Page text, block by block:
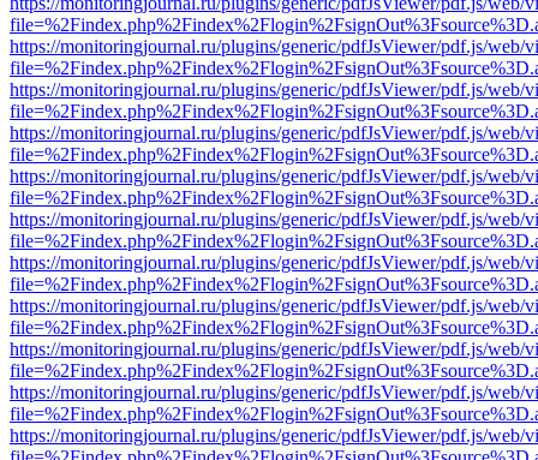
https://monitoringjournal.ru/plugins/generic/pdfJsViewer/pdf.js/web/
https://monitoringjournal.ru/plugins/generic/pdfJsViewer/pdf.js/web/
https://monitoringjournal.ru/plugins/generic/pdfJsViewer/pdf.js/web/
https://monitoringjournal.ru/plugins/generic/pdfJsViewer/pdf.js/web/
https://monitoringjournal.ru/plugins/generic/pdfJsViewer/pdf.js/web/
https://monitoringjournal.ru/plugins/generic/pdfJsViewer/pdf.js/web/
https://monitoringjournal.ru/plugins/generic/pdfJsViewer/pdf.js/web/
https://monitoringjournal.ru/plugins/generic/pdfJsViewer/pdf.js/web/
https://monitoringjournal.ru/plugins/generic/pdfJsViewer/pdf.js/web/
https://monitoringjournal.ru/plugins/generic/pdfJsViewer/pdf.js/web/